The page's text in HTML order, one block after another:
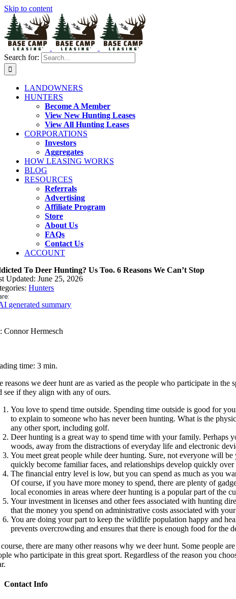
Skip to content
Search for:
LANDOWNERS
HUNTERS
Become A Member
View New Hunting Leases
View All Hunting Leases
CORPORATIONS
Investors
Aggregates
HOW LEASING WORKS
BLOG
RESOURCES
Referrals
Advertising
Affiliate Program
Store
About Us
FAQs
Contact Us
ACCOUNT
To Deer Hunting? Us Too. 6 Reasons We Can’t Stop
Updated: June 25, 2026
Hunters
generated summary
Connor Hermesch
time: 3 min.
reasons we deer hunt are as varied as the people who participate in
see if they align with any of ours.
You love to spend time outside. Spending time outside is good for
to explain to someone who has never been hunting. What is the
any other sport, including golf.
Deer hunting is a great way to spend time with your family. Perhaps
woods, away from the distractions of everyday life and electronic
You meet great people while deer hunting. Sure, not everyone will
quickly become familiar faces, and relationships develop quickly over
The financial entry level is low, but you can spend as much as you
Of course, if you have more money to spend, there are plenty of
local economies in areas where deer hunting is a popular part of the
Your investment in licenses and other fees associated with hunting
that the money you spend on administrative costs associated with
You are doing your part to keep the wildlife population happy and
prevents overcrowding and ensures that there is enough food for the
there are many other reasons why we deer hunt. Some people
who participate in this great sport. Regardless of the reason you
Contact Info